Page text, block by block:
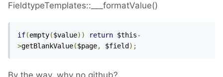
FieldtypeTemplates::___formatValue()
if(empty($value)) return $this-
>getBlankValue($page, $field );